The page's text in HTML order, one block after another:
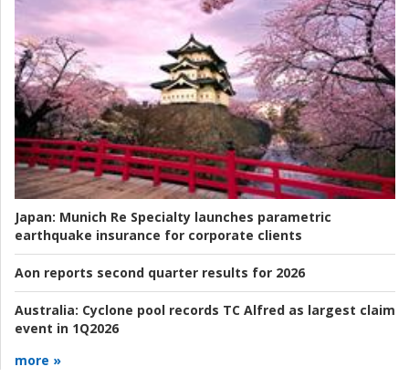
Japan: Munich Re Specialty launches parametric
earthquake insurance for corporate clients
Aon reports second quarter results for 2026
Australia: Cyclone pool records TC Alfred as largest claim
event in 1Q2026
more »